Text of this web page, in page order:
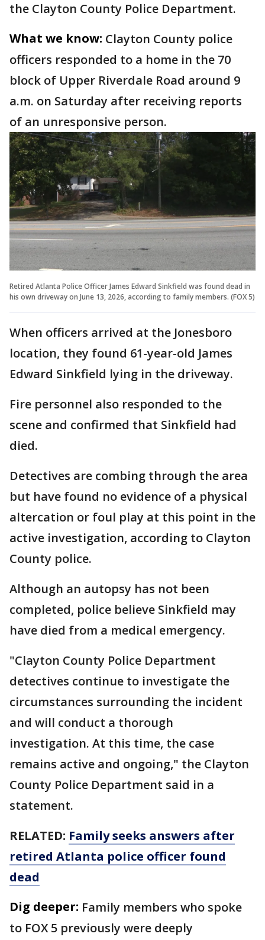
the Clayton County Police Department.
What we know: Clayton County police
officers responded to a home in the 70
block of Upper Riverdale Road around 9
a.m. on Saturday after receiving reports
of an unresponsive person.
Retired Atlanta Police Officer James Edward Sinkfield was found dead in
his own driveway on June 13, 2026, according to family members. (FOX 5)
When officers arrived at the Jonesboro
location, they found 61-year-old James
Edward Sinkfield lying in the driveway.
Fire personnel also responded to the
scene and confirmed that Sinkfield had
died.
Detectives are combing through the area
but have found no evidence of a physical
altercation or foul play at this point in the
active investigation, according to Clayton
County police.
Although an autopsy has not been
completed, police believe Sinkfield may
have died from a medical emergency.
"Clayton County Police Department
detectives continue to investigate the
circumstances surrounding the incident
and will conduct a thorough
investigation. At this time, the case
remains active and ongoing," the Clayton
County Police Department said in a
statement.
RELATED: Family seeks answers after
retired Atlanta police officer found
dead
Dig deeper: Family members who spoke
to FOX 5 previously were deeply